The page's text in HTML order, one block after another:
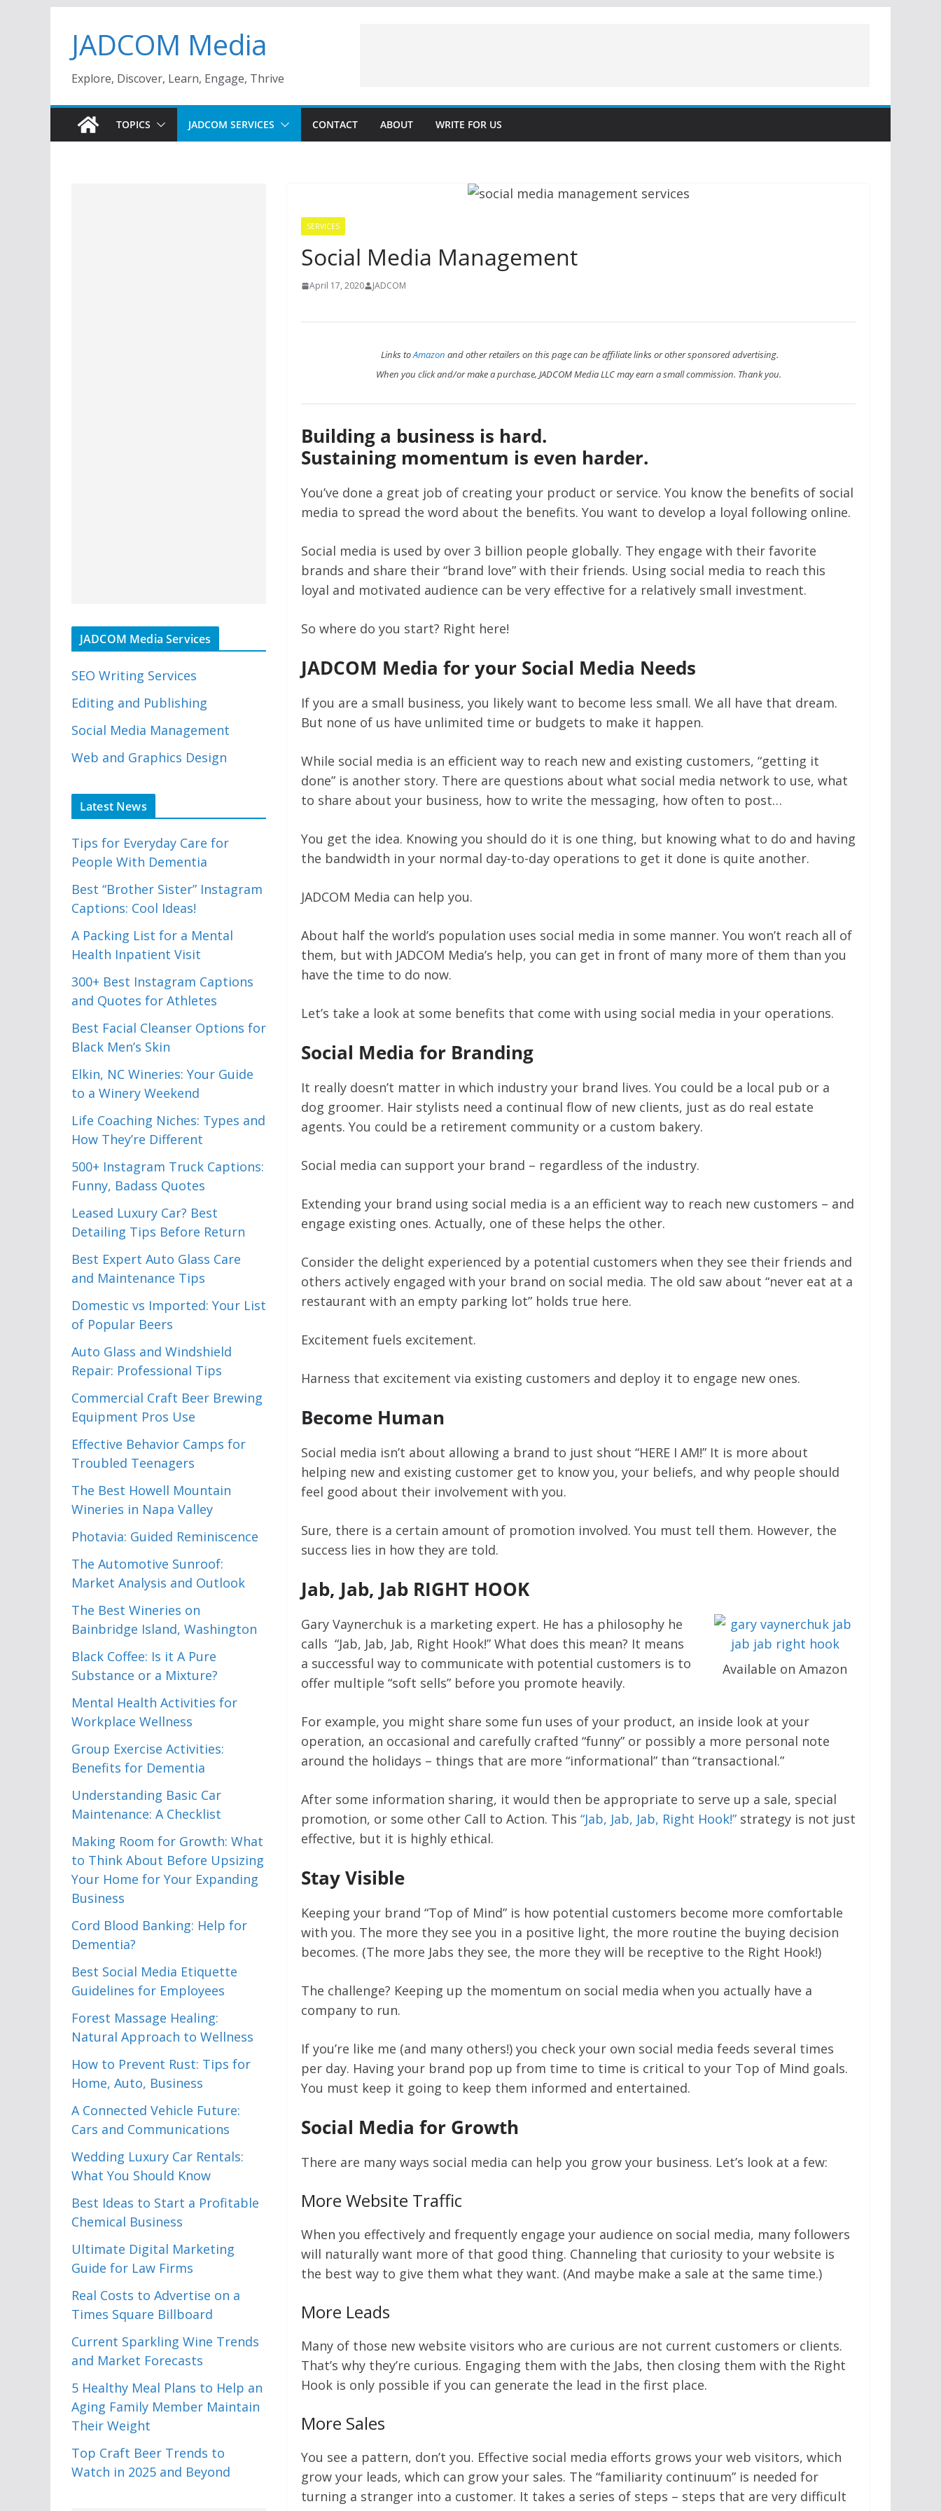
content
JADCOM Media
Explore, Discover, Learn, Engage, Thrive
TOPICS JADCOM SERVICES CONTACT ABOUT WRITE FOR US
SERVICES
Social Media Management
April 17, 2020 JADCOM
Links toAmazon and other retailers on this page can be affiliate links or other sponsored advertising.
When you click and/or make a purchase, JADCOM Media LLC may earn a small commission. Thank you.
Building a business is hard.
Sustaining momentum is even harder.
You’ve done a great job of creating your product or service. You know the benefits of social
media to spread the word about the benefits. You want to develop a loyal following online.
Social media is used by over 3 billion people globally. They engage with their favorite
brands and share their “brand love” with their friends. Using social media to reach this
loyal and motivated audience can be very effective for a relatively small investment.
So where do you start? Right here!
JADCOM Media for your Social Media Needs
If you are a small business, you likely want to become less small. We all have that dream.
But none of us have unlimited time or budgets to make it happen.
While social media is an efficient way to reach new and existing customers, “getting it
done” is another story. There are questions about what social media network to use, what
to share about your business, how to write the messaging, how often to post…
You get the idea. Knowing you should do it is one thing, but knowing what to do and having
the bandwidth in your normal day-to-day operations to get it done is quite another.
JADCOM Media can help you.
About half the world’s population uses social media in some manner. You won’t reach all of
them, but with JADCOM Media’s help, you can get in front of many more of them than you
have the time to do now.
Let’s take a look at some benefits that come with using social media in your operations.
Social Media for Branding
It really doesn’t matter in which industry your brand lives. You could be a local pub or a
dog groomer. Hair stylists need a continual flow of new clients, just as do real estate
agents. You could be a retirement community or a custom bakery.
Social media can support your brand – regardless of the industry.
Extending your brand using social media is a an efficient way to reach new customers – and
engage existing ones. Actually, one of these helps the other.
Consider the delight experienced by a potential customers when they see their friends and
others actively engaged with your brand on social media. The old saw about “never eat at a
restaurant with an empty parking lot” holds true here.
Excitement fuels excitement.
Harness that excitement via existing customers and deploy it to engage new ones.
Become Human
Social media isn’t about allowing a brand to just shout “HERE I AM!” It is more about
helping new and existing customer get to know you, your beliefs, and why people should
feel good about their involvement with you.
Sure, there is a certain amount of promotion involved. You must tell them. However, the
success lies in how they are told.
Jab, Jab, Jab RIGHT HOOK
Available on Amazon
Gary Vaynerchuk is a marketing expert. He has a philosophy he
calls “Jab, Jab, Jab, Right Hook!” What does this mean? It means
a successful way to communicate with potential customers is to
offer multiple “soft sells” before you promote heavily.
For example, you might share some fun uses of your product, an inside look at your
operation, an occasional and carefully crafted “funny” or possibly a more personal note
around the holidays – things that are more “informational” than “transactional.”
After some information sharing, it would then be appropriate to serve up a sale, special
promotion, or some other Call to Action. This “Jab, Jab, Jab, Right Hook!” strategy is not just
effective, but it is highly ethical.
Stay Visible
Keeping your brand “Top of Mind” is how potential customers become more comfortable
with you. The more they see you in a positive light, the more routine the buying decision
becomes. (The more Jabs they see, the more they will be receptive to the Right Hook!)
The challenge? Keeping up the momentum on social media when you actually have a
company to run.
If you’re like me (and many others!) you check your own social media feeds several times
per day. Having your brand pop up from time to time is critical to your Top of Mind goals.
You must keep it going to keep them informed and entertained.
Social Media for Growth
There are many ways social media can help you grow your business. Let’s look at a few:
More Website Traffic
When you effectively and frequently engage your audience on social media, many followers
will naturally want more of that good thing. Channeling that curiosity to your website is
the best way to give them what they want. (And maybe make a sale at the same time.)
More Leads
Many of those new website visitors who are curious are not current customers or clients.
That’s why they’re curious. Engaging them with the Jabs, then closing them with the Right
Hook is only possible if you can generate the lead in the first place.
More Sales
You see a pattern, don’t you. Effective social media efforts grows your web visitors, which
grow your leads, which can grow your sales. The “familiarity continuum” is needed for
turning a stranger into a customer. It takes a series of steps – steps that are very difficult
JADCOM Media Services
SEO Writing Services
Editing and Publishing
Social Media Management
Web and Graphics Design
Latest News
Tips for Everyday Care for
People With Dementia
Best “Brother Sister” Instagram
Captions: Cool Ideas!
A Packing List for a Mental
Health Inpatient Visit
300+ Best Instagram Captions
and Quotes for Athletes
Best Facial Cleanser Options for
Black Men’s Skin
Elkin, NC Wineries: Your Guide
to a Winery Weekend
Life Coaching Niches: Types and
How They’re Different
500+ Instagram Truck Captions:
Funny, Badass Quotes
Leased Luxury Car? Best
Detailing Tips Before Return
Best Expert Auto Glass Care
and Maintenance Tips
Domestic vs Imported: Your List
of Popular Beers
Auto Glass and Windshield
Repair: Professional Tips
Commercial Craft Beer Brewing
Equipment Pros Use
Effective Behavior Camps for
Troubled Teenagers
The Best Howell Mountain
Wineries in Napa Valley
Photavia: Guided Reminiscence
The Automotive Sunroof:
Market Analysis and Outlook
The Best Wineries on
Bainbridge Island, Washington
Black Coffee: Is it A Pure
Substance or a Mixture?
Mental Health Activities for
Workplace Wellness
Group Exercise Activities:
Benefits for Dementia
Understanding Basic Car
Maintenance: A Checklist
Making Room for Growth: What
to Think About Before Upsizing
Your Home for Your Expanding
Business
Cord Blood Banking: Help for
Dementia?
Best Social Media Etiquette
Guidelines for Employees
Forest Massage Healing:
Natural Approach to Wellness
How to Prevent Rust: Tips for
Home, Auto, Business
A Connected Vehicle Future:
Cars and Communications
Wedding Luxury Car Rentals:
What You Should Know
Best Ideas to Start a Profitable
Chemical Business
Ultimate Digital Marketing
Guide for Law Firms
Real Costs to Advertise on a
Times Square Billboard
Current Sparkling Wine Trends
and Market Forecasts
5 Healthy Meal Plans to Help an
Aging Family Member Maintain
Their Weight
Top Craft Beer Trends to
Watch in 2025 and Beyond